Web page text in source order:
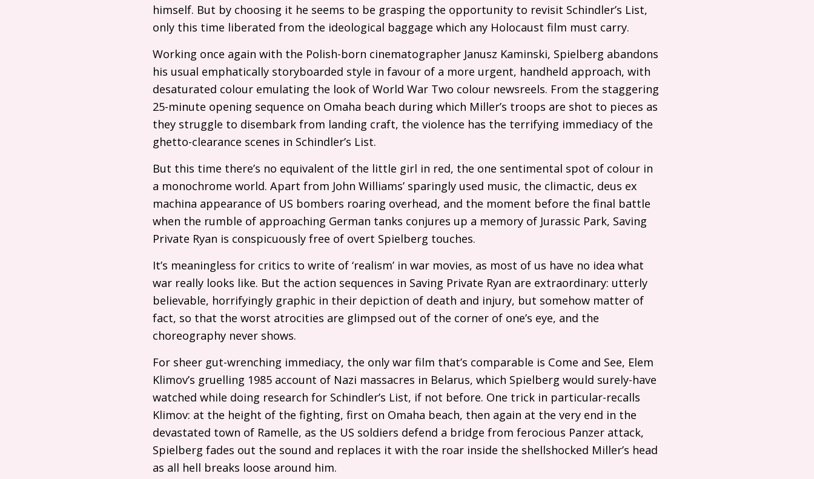
himself. But by choosing it he seems to be grasping the opportunity to revisit Schindler’s List,
only this time liberated from the ideological baggage which any Holocaust film must carry.
Working once again with the Polish-born cinematographer Janusz Kaminski, Spielberg abandons
his usual emphatically storyboarded style in favour of a more urgent, handheld approach, with
desaturated colour emulating the look of World War Two colour newsreels. From the staggering
25-minute opening sequence on Omaha beach during which Miller’s troops are shot to pieces as
they struggle to disembark from landing craft, the violence has the terrifying immediacy of the
ghetto-clearance scenes in Schindler’s List.
But this time there’s no equivalent of the little girl in red, the one sentimental spot of colour in
a monochrome world. Apart from John Williams’ sparingly used music, the climactic, deus ex
machina appearance of US bombers roaring overhead, and the moment before the final battle
when the rumble of approaching German tanks conjures up a memory of Jurassic Park, Saving
Private Ryan is conspicuously free of overt Spielberg touches.
It’s meaningless for critics to write of ‘realism’ in war movies, as most of us have no idea what
war really looks like. But the action sequences in Saving Private Ryan are extraordinary: utterly
believable, horrifyingly graphic in their depiction of death and injury, but somehow matter of
fact, so that the worst atrocities are glimpsed out of the corner of one’s eye, and the
choreography never shows.
For sheer gut-wrenching immediacy, the only war film that’s comparable is Come and See, Elem
Klimov’s gruelling 1985 account of Nazi massacres in Belarus, which Spielberg would surely-have
watched while doing research for Schindler’s List, if not before. One trick in particular-recalls
Klimov: at the height of the fighting, first on Omaha beach, then again at the very end in the
devastated town of Ramelle, as the US soldiers defend a bridge from ferocious Panzer attack,
Spielberg fades out the sound and replaces it with the roar inside the shellshocked Miller’s head
as all hell breaks loose around him.